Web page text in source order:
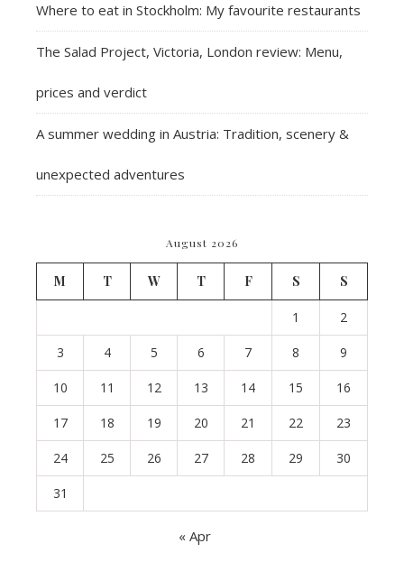
Where to eat in Stockholm: My favourite restaurants
The Salad Project, Victoria, London review: Menu,
prices and verdict
A summer wedding in Austria: Tradition, scenery &
unexpected adventures
August 2026
M T W T F S S
1 2
3 4 5 6 7 8 9
10 11 12 13 14 15 16
17 18 19 20 21 22 23
24 25 26 27 28 29 30
31
« Apr